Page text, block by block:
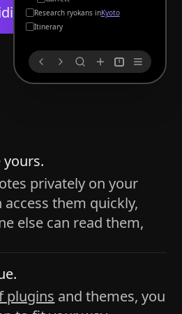
About
Discord
Community
Security
forAndroid
loud. The process of
such as a couch, a
Research ryokans inKyoto
Itinerary
1
privately on your
access them quickly,
else can read them,
plugins and themes, you